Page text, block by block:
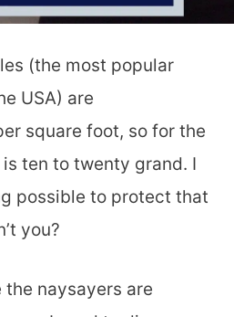
(the most popular
USA) are
square foot, so for the
ten to twenty grand. I
possible to protect that
you?
naysayers are